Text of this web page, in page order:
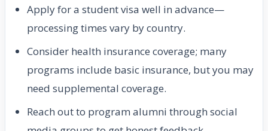
Apply for a student visa well in advance—
processing times vary by country.
Consider health insurance coverage; many
programs include basic insurance, but you may
need supplemental coverage.
Reach out to program alumni through social